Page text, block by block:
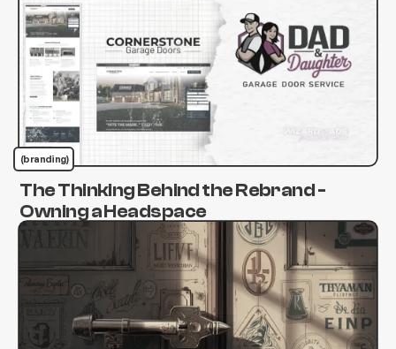
(branding)
The Thinking Behind the Rebrand -
Owning a Headspace